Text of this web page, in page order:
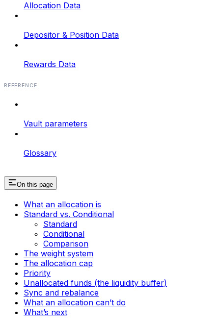
Allocation Data
Depositor & Position Data
Rewards Data
REFERENCE
Vault parameters
Glossary
On this page
What an allocation is
Standard vs. Conditional
Standard
Conditional
Comparison
The weight system
The allocation cap
Priority
Unallocated funds (the liquidity buffer)
Sync and rebalance
What an allocation can’t do
What’s next